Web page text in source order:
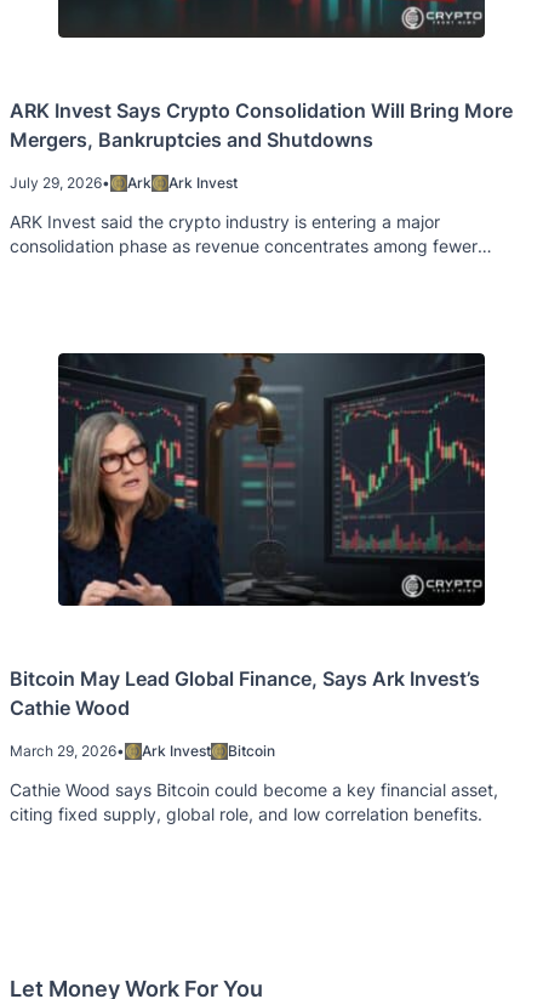
ARK Invest Says Crypto Consolidation Will Bring More
Mergers, Bankruptcies and Shutdowns
July 29, 2026• Ark Ark Invest
ARK Invest said the crypto industry is entering a major
consolidation phase as revenue concentrates among fewer
Bitcoin May Lead Global Finance, Says Ark Invest’s
Cathie Wood
March 29, 2026• Ark Invest Bitcoin
Cathie Wood says Bitcoin could become a key financial asset,
citing fixed supply, global role, and low correlation benefits.
Let Money Work For You